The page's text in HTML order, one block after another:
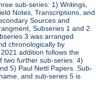
sub-series: 1) Writings,
Notes, Transcriptions, and
Sources and
Subseries 1 and 2
3 was arranged
chronologically by
addition follows the
two further sub-series: 4)
5) Paul Nettl Papers. Sub-
and sub-series 5 is